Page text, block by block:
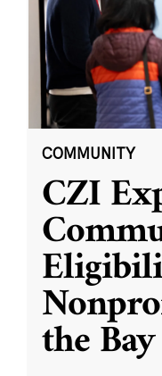
COMMUNITY
CZI
the